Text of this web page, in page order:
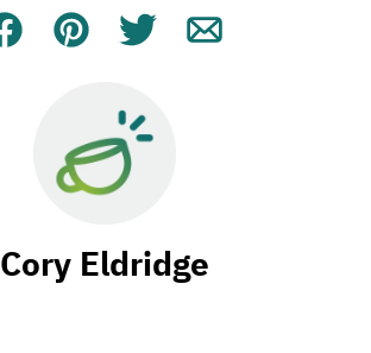
Facebook
Pin Tweet Email
Cory Eldridge